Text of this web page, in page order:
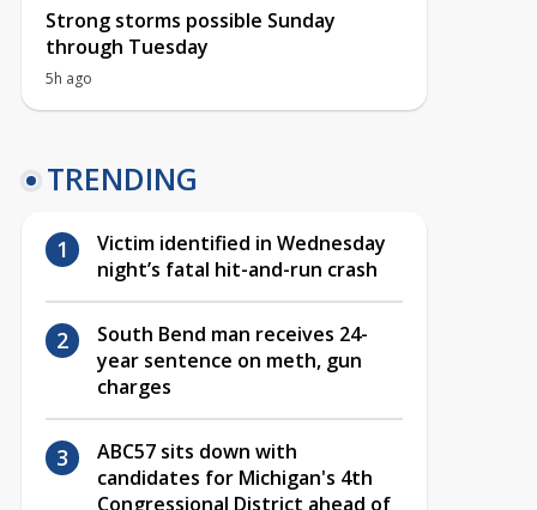
Strong storms possible Sunday
through Tuesday
5h ago
TRENDING
Victim identified in Wednesday
night’s fatal hit-and-run crash
South Bend man receives 24-
year sentence on meth, gun
charges
ABC57 sits down with
candidates for Michigan's 4th
Congressional District ahead of